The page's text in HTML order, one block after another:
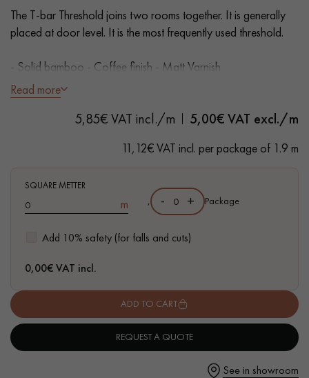
28 79 01 41
Our experts are at your disposal to guide you step by step in
choosing and installing your parquet flooring.
Request a personalized appointment.
The T-bar Threshold joins two rooms together. It is generally
placed at door level. It is the most frequently used threshold.
- Solid bamboo - Coffee finish - Matt Varnish
- Suitable for parquet floors 14/15 mm thick
- Width 35 mm
- Length 1.9 m
Read more
5,85€ VAT incl./m 5,00€ VAT excl./m
11,12€ VAT incl. per package of 1.9 m
SQUARE METTER
m
Add 10% safety (for falls and cuts)
, - + Package
0,00€ VAT incl.
ADD TO CART
REQUEST A QUOTE
See in showroom